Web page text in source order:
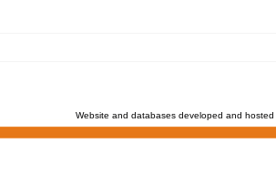
Website and databases developed and